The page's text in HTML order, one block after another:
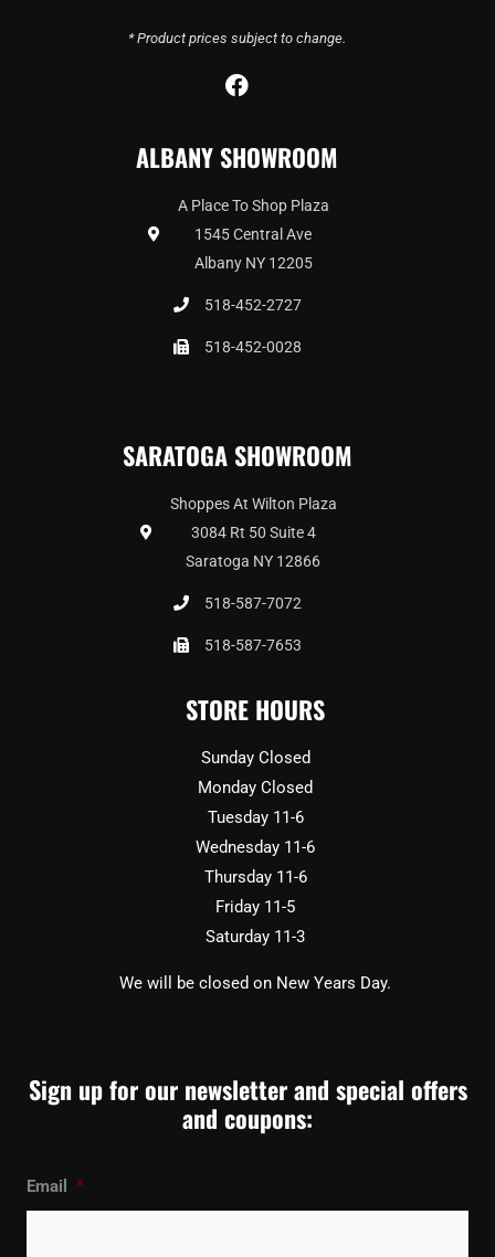
* Product prices subject to change.
F
e
b
o
o
k
ALBANY SHOWROOM
A Place To Shop Plaza
1545 Central Ave
Albany NY 12205
518-452-2727
518-452-0028
SARATOGA SHOWROOM
Shoppes At Wilton Plaza
3084 Rt 50 Suite 4
Saratoga NY 12866
518-587-7072
518-587-7653
STORE HOURS
Sunday Closed
Monday Closed
Tuesday 11-6
Wednesday 11-6
Thursday 11-6
Friday 11-5
Saturday 11-3
We will be closed on New Years Day.
Sign up for our newsletter and special offers
and coupons:
Email *